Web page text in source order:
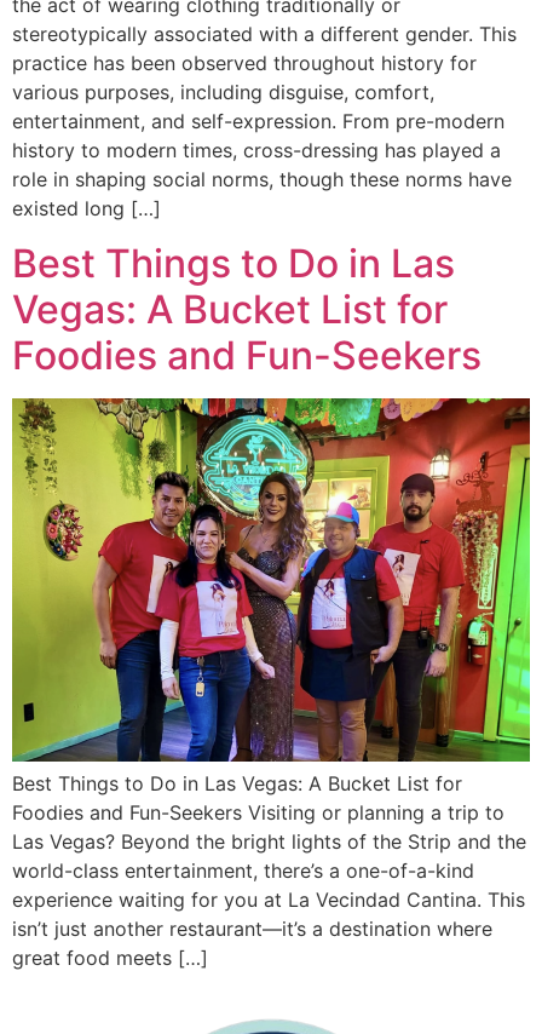
the act of wearing clothing traditionally or
stereotypically associated with a different gender. This
practice has been observed throughout history for
various purposes, including disguise, comfort,
entertainment, and self-expression. From pre-modern
history to modern times, cross-dressing has played a
role in shaping social norms, though these norms have
existed long […]
Best Things to Do in Las
Vegas: A Bucket List for
Foodies and Fun-Seekers
Best Things to Do in Las Vegas: A Bucket List for
Foodies and Fun-Seekers Visiting or planning a trip to
Las Vegas? Beyond the bright lights of the Strip and the
world-class entertainment, there’s a one-of-a-kind
experience waiting for you at La Vecindad Cantina. This
isn’t just another restaurant—it’s a destination where
great food meets […]